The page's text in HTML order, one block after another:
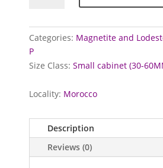
quantity
Categories: Magnetite and
P
Size Class:Small cabinet (30-
Locality: Morocco
Description
Reviews (0)